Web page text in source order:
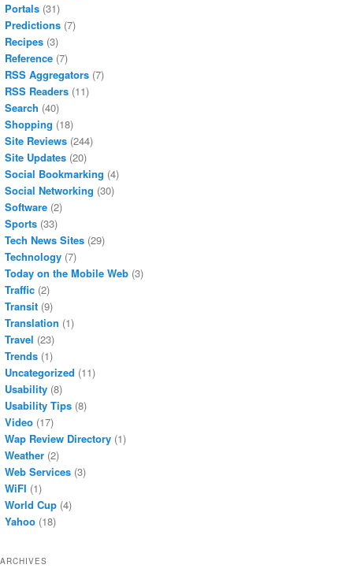
Portals (31)
Predictions (7)
Recipes (3)
Reference (7)
RSS Aggregators (7)
RSS Readers (11)
Search (40)
Shopping (18)
Site Reviews (244)
Site Updates (20)
Social Bookmarking (4)
Social Networking (30)
Software (2)
Sports (33)
Tech News Sites (29)
Technology (7)
Today on the Mobile Web (3)
Traffic (2)
Transit (9)
Translation (1)
Travel (23)
Trends (1)
Uncategorized (11)
Usability (8)
Usability Tips (8)
Video (17)
Wap Review Directory (1)
Weather (2)
Web Services (3)
WiFI (1)
World Cup (4)
Yahoo (18)
ARCHIVES